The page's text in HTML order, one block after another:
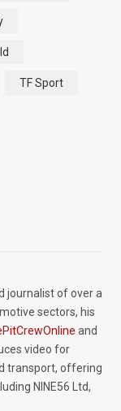
TF Sport
journalist of over a
sectors, his
and
video for
transport, offering
NINE56 Ltd,